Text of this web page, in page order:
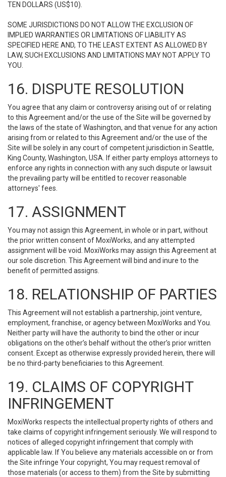
TEN DOLLARS (US$10).
SOME JURISDICTIONS DO NOT ALLOW THE EXCLUSION OF
IMPLIED WARRANTIES OR LIMITATIONS OF LIABILITY AS
SPECIFIED HERE AND, TO THE LEAST EXTENT AS ALLOWED BY
LAW, SUCH EXCLUSIONS AND LIMITATIONS MAY NOT APPLY TO
YOU.
16. DISPUTE RESOLUTION
You agree that any claim or controversy arising out of or relating
to this Agreement and/or the use of the Site will be governed by
the laws of the state of Washington, and that venue for any action
arising from or related to this Agreement and/or the use of the
Site will be solely in any court of competent jurisdiction in Seattle,
King County, Washington, USA. If either party employs attorneys to
enforce any rights in connection with any such dispute or lawsuit
the prevailing party will be entitled to recover reasonable
attorneys' fees.
17. ASSIGNMENT
You may not assign this Agreement, in whole or in part, without
the prior written consent of MoxiWorks, and any attempted
assignment will be void. MoxiWorks may assign this Agreement at
our sole discretion. This Agreement will bind and inure to the
benefit of permitted assigns.
18. RELATIONSHIP OF PARTIES
This Agreement will not establish a partnership, joint venture,
employment, franchise, or agency between MoxiWorks and You.
Neither party will have the authority to bind the other or incur
obligations on the other’s behalf without the other’s prior written
consent. Except as otherwise expressly provided herein, there will
be no third-party beneficiaries to this Agreement.
19. CLAIMS OF COPYRIGHT
INFRINGEMENT
MoxiWorks respects the intellectual property rights of others and
take claims of copyright infringement seriously. We will respond to
notices of alleged copyright infringement that comply with
applicable law. If You believe any materials accessible on or from
the Site infringe Your copyright, You may request removal of
those materials (or access to them) from the Site by submitting